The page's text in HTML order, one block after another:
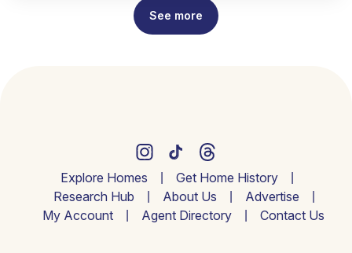
See more
Explore Homes
Get Home History
Research Hub
About Us
Advertise
My Account
Agent Directory Contact Us